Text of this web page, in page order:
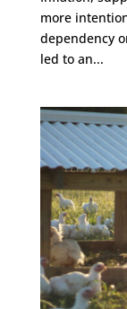
more
dependency
led to an...